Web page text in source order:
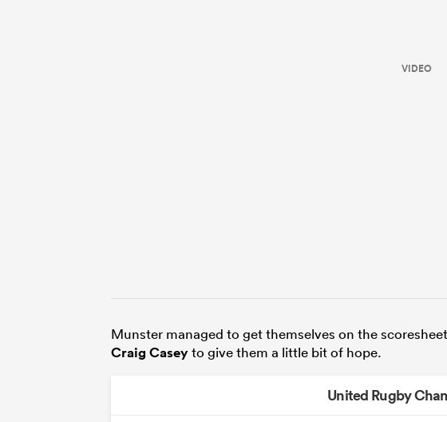
VIDEO
Munster managed to get themselves on the
Craig Caseyto give them a little bit of hope.
United Rugby